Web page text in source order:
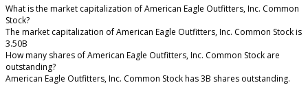
What is the market capitalization of American Eagle Outfitters, Inc. Common
Stock?
The market capitalization of American Eagle Outfitters, Inc. Common Stock is
3.50B
How many shares of American Eagle Outfitters, Inc. Common Stock are
outstanding?
American Eagle Outfitters, Inc. Common Stock has 3B shares outstanding.